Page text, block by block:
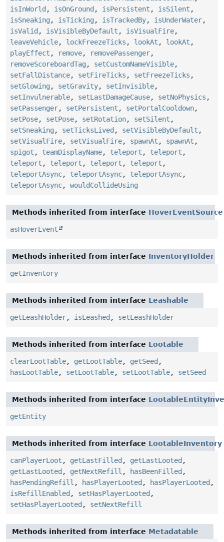
isInWorld , isOnGround , isPersistent , isSilent ,
isSneaking , isTicking , isTrackedBy, isUnderWater,
isValid , isVisibleByDefault , isVisualFire,
leaveVehicle, lockFreezeTicks , lookAt , lookAt ,
playEffect , remove, removePassenger,
removeScoreboardTag , setCustomNameVisible,
setFallDistance, setFireTicks , setFreezeTicks ,
setGlowing , setGravity, setInvisible,
setInvulnerable, setLastDamageCause, setNoPhysics ,
setPassenger, setPersistent , setPortalCooldown,
setPose, setPose, setRotation, setSilent ,
setSneaking , setTicksLived , setVisibleByDefault ,
setVisualFire, setVisualFire, spawnAt , spawnAt ,
spigot , teamDisplayName, teleport , teleport ,
teleport , teleport , teleport , teleport ,
teleportAsync, teleportAsync, teleportAsync,
teleportAsync, wouldCollideUsing
Methods inherited from interface HoverEventSource
asHoverEvent
Methods inherited from interface InventoryHolder
getInventory
Methods inherited from interface Leashable
getLeashHolder, isLeashed , setLeashHolder
Methods inherited from interface Lootable
clearLootTable, getLootTable, getSeed ,
hasLootTable, setLootTable, setLootTable, setSeed
Methods inherited from interface
getEntity
Methods inherited from interface LootableInventory
canPlayerLoot , getLastFilled , getLastLooted ,
getLastLooted , getNextRefill , hasBeenFilled ,
hasPendingRefill , hasPlayerLooted , hasPlayerLooted ,
isRefillEnabled , setHasPlayerLooted ,
setHasPlayerLooted , setNextRefill
Methods inherited from interface Metadatable